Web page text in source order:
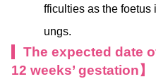
fficulties as the foetus
ungs.
The expected date
12 weeks’ gestation】